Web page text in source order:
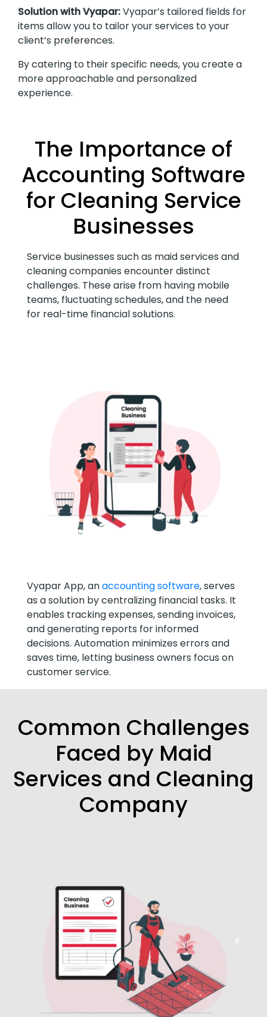
Solution with Vyapar:Vyapar’s tailored fields for
items allow you to tailor your services to your
client’s preferences.
By catering to their specific needs, you create a
more approachable and personalized
experience.
The Importance of
Accounting Software
for Cleaning Service
Businesses
Service businesses such as maid services and
cleaning companies encounter distinct
challenges. These arise from having mobile
teams, fluctuating schedules, and the need
for real-time financial solutions.
Vyapar App, anaccounting software, serves
as a solution by centralizing financial tasks. It
enables tracking expenses, sending invoices,
and generating reports for informed
decisions. Automation minimizes errors and
saves time, letting business owners focus on
customer service.
Common Challenges
Faced by Maid
Services and Cleaning
Company